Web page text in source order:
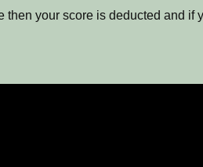
then your score is deducted and if